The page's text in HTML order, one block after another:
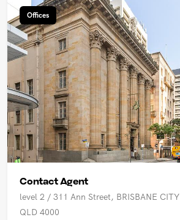
Offices
Contact Agent
level 2 / 311 Ann Street, BRISBANE CITY
QLD 4000